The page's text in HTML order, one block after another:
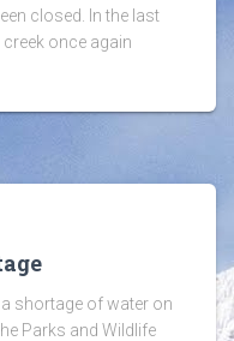
closed. In the last
once again
shortage of water on
Parks and Wildlife